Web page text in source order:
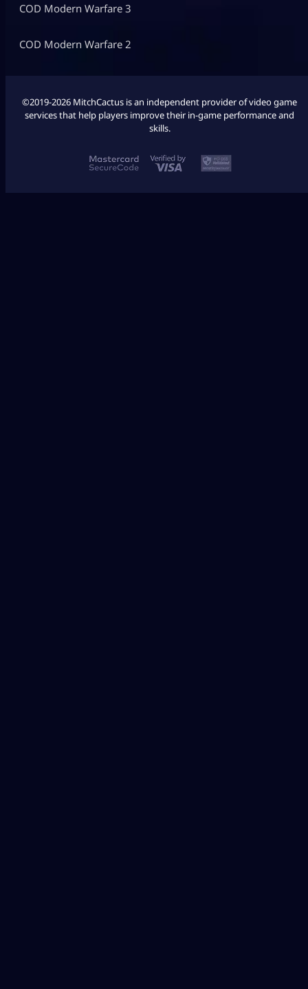
COD Modern Warfare 3
COD Modern Warfare 2
©2019-2026 MitchCactus is an independent provider of video game
services that help players improve their in-game performance and
skills.